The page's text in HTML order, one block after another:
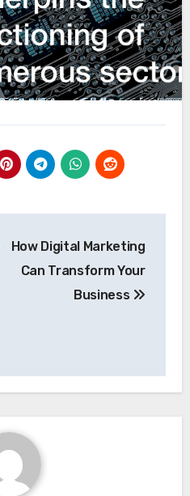
How Digital Marketing
Can Transform Your
Business